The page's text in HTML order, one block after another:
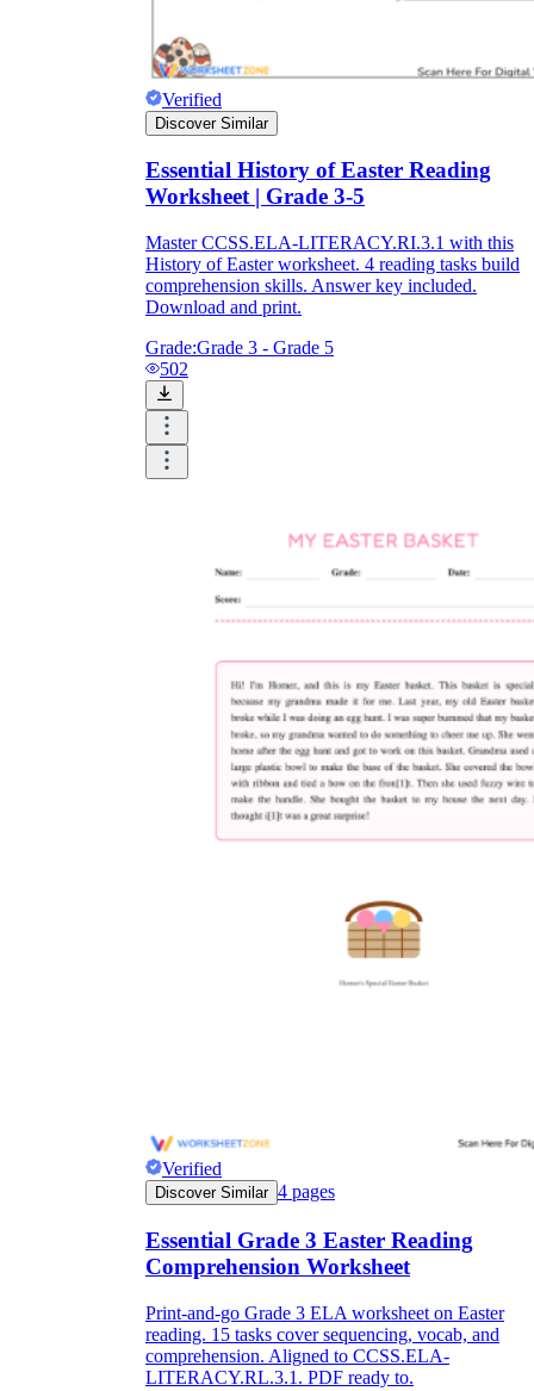
Verified
Discover Similar
Essential History of Easter Reading
Worksheet | Grade 3-5
Master CCSS.ELA-LITERACY.RI.3.1 with this
History of Easter worksheet. 4 reading tasks build
comprehension skills. Answer key included.
Download and print.
Grade:Grade 3 - Grade 5
502
Verified
Discover Similar 4 pages
Essential Grade 3 Easter Reading
Comprehension Worksheet
Print-and-go Grade 3 ELA worksheet on Easter
reading. 15 tasks cover sequencing, vocab, and
comprehension. Aligned to CCSS.ELA-
LITERACY.RL.3.1. PDF ready to.